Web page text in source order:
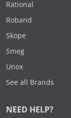
Rational
Roband
Skope
Smeg
Unox
See all Brands
NEED HELP?